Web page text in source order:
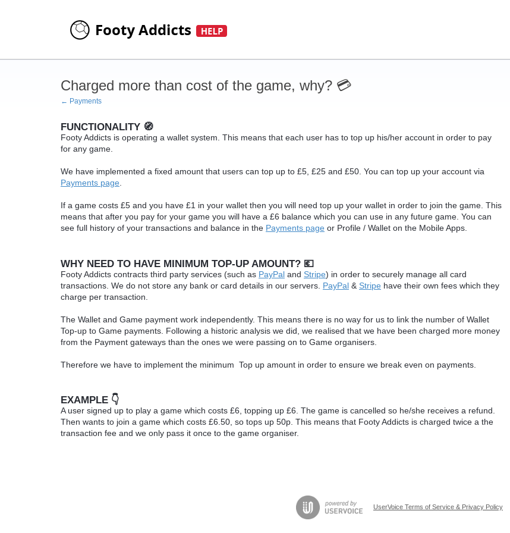
Charged more than cost of the game, why? 💳
← Payments
FUNCTIONALITY 🧭
Footy Addicts is operating a wallet system. This means that each user has to top up his/her account in order to pay
for any game.
We have implemented a fixed amount that users can top up to £5, £25 and £50. You can top up your account via
Payments page
If a game costs £5 and you have £1 in your wallet then you will need top up your wallet in order to join the game. This
means that after you pay for your game you will have a £6 balance which you can use in any future game. You can
see full history of your transactions and balance in the Payments page or Profile / Wallet on the Mobile Apps.
WHY NEED TO HAVE MINIMUM TOP-UP AMOUNT? 💶
Footy Addicts contracts third party services (such as PayPal and Stripe) in order to securely manage all card
transactions. We do not store any bank or card details in our servers. PayPal & Stripe have their own fees which they
charge per transaction.
The Wallet and Game payment work independently. This means there is no way for us to link the number of Wallet
Top-up to Game payments. Following a historic analysis we did, we realised that we have been charged more money
from the Payment gateways than the ones we were passing on to Game organisers.
Therefore we have to implement the minimum Top up amount in order to ensure we break even on payments.
EXAMPLE 👇
A user signed up to play a game which costs £6, topping up £6. The game is cancelled so he/she receives a refund.
Then wants to join a game which costs £6.50, so tops up 50p. This means that Footy Addicts is charged twice a the
transaction fee and we only pass it once to the game organiser.
UserVoice Terms of Service & Privacy Policy